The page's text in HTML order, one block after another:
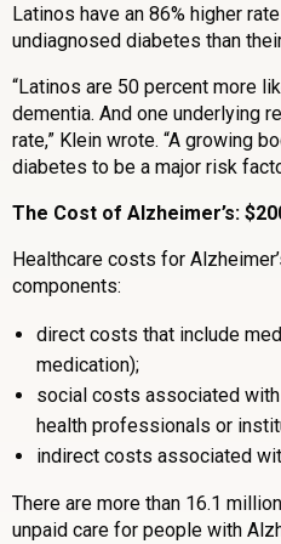
Latinos have an 86% higher
undiagnosed diabetes than
“Latinos are 50 percent more
dementia. And one underlying
rate,” Klein wrote. “A growing
diabetes to be a major risk
The Cost of Alzheimer’s:
Healthcare costs for
components:
direct costs that include
medication);
social costs associated
health professionals or
indirect costs associated
There are more than 16.1
unpaid care for people with